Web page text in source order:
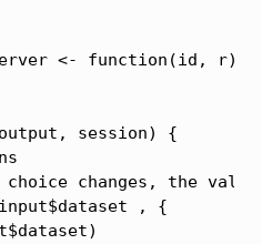
<- function(id, r){
session) {
changes, the
, {